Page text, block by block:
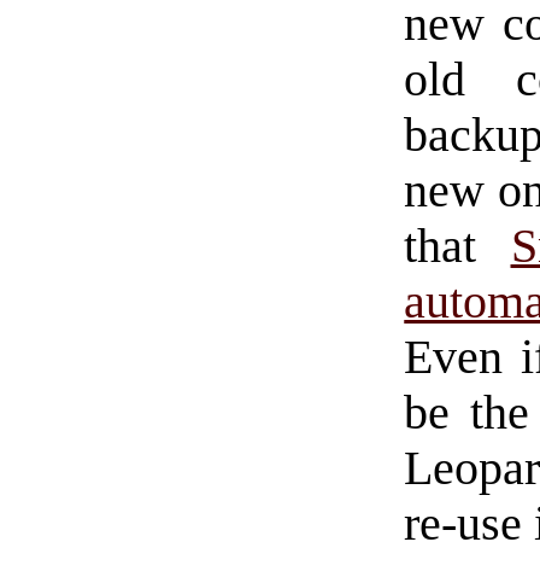
new
old
new
that
Even
be
re-use